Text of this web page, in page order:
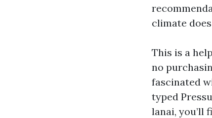
climate
This is a
no
fascinated
typed
lanai, you’ll